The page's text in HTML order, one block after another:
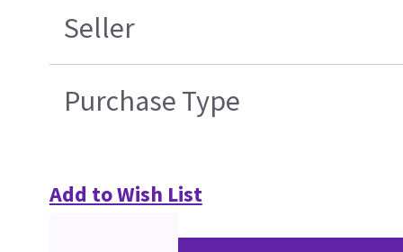
Seller
Purchase Type
Add to Wish List